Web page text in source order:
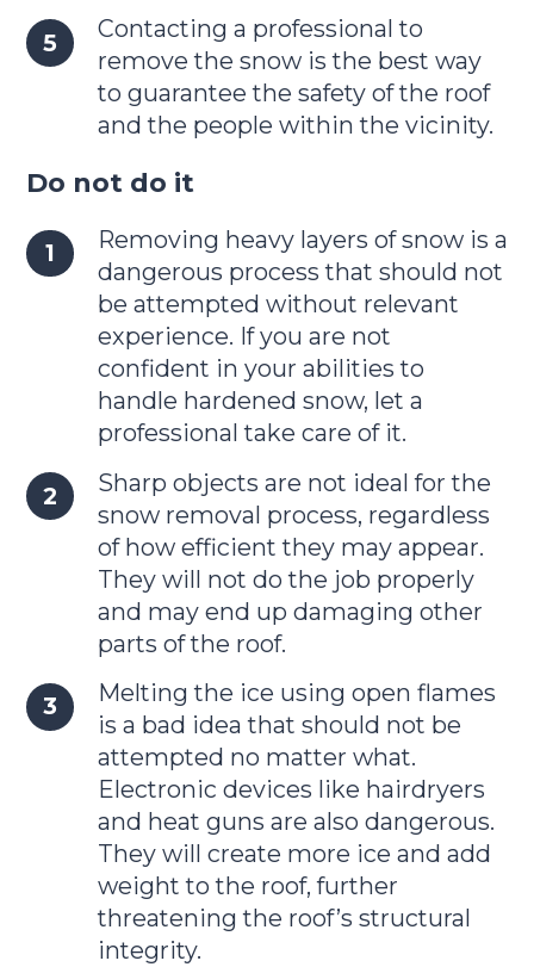
Contacting a professional to
remove the snow is the best way
to guarantee the safety of the roof
and the people within the vicinity.
Do not do it
Removing heavy layers of snow is a
dangerous process that should not
be attempted without relevant
experience. If you are not
confident in your abilities to
handle hardened snow, let a
professional take care of it.
Sharp objects are not ideal for the
snow removal process, regardless
of how efficient they may appear.
They will not do the job properly
and may end up damaging other
parts of the roof.
Melting the ice using open flames
is a bad idea that should not be
attempted no matter what.
Electronic devices like hairdryers
and heat guns are also dangerous.
They will create more ice and add
weight to the roof, further
threatening the roof’s structural
integrity.